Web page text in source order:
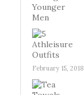
February 15, 2018